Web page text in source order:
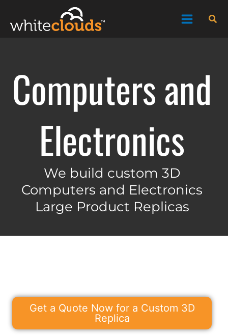
content
Computers and
Electronics
We build custom 3D
Computers and Electronics
Large Product Replicas
Get a Quote Now for a Custom 3D
Replica